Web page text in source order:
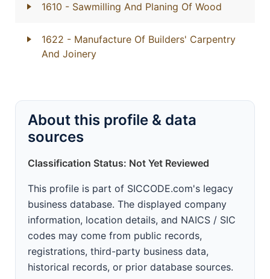
1610 - Sawmilling And Planing Of Wood
1622 - Manufacture Of Builders' Carpentry
And Joinery
About this profile & data
sources
Classification Status: Not Yet Reviewed
This profile is part of SICCODE.com's legacy
business database. The displayed company
information, location details, and NAICS / SIC
codes may come from public records,
registrations, third-party business data,
historical records, or prior database sources.